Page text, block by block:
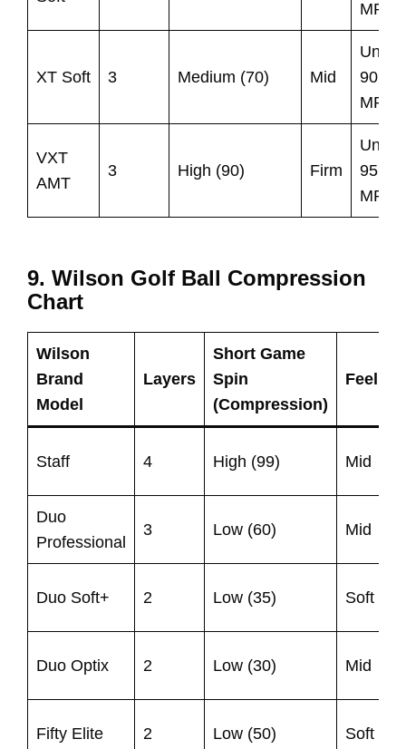
MPH
XT Soft 3 Medium (70) Mid
Under
90
MPH
VXT
AMT
3 High (90) Firm
Under
95
MPH
9. Wilson Golf Ball Compression
Chart
Wilson
Brand
Model
Layers
Short Game
Spin
(Compression)
Feel
Staff 4 High (99) Mid
Duo
Professional
3 Low (60) Mid
Duo Soft+ 2 Low (35) Soft
Duo Optix 2 Low (30) Mid
Fifty Elite 2 Low (50) Soft